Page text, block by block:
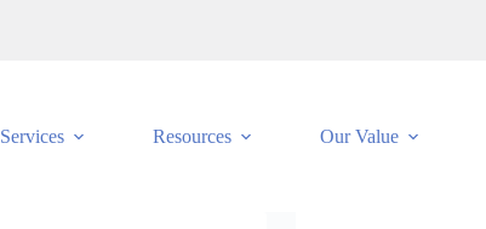
Services Resources Our Value